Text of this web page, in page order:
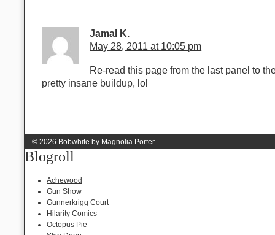
Jamal K.
May 28, 2011 at 10:05 pm
Re-read this page from the last panel to
pretty insane buildup, lol
© 2026 Bobwhite by Magnolia Porter
Blogroll
Achewood
Gun Show
Gunnerkrigg Court
Hilarity Comics
Octopus Pie